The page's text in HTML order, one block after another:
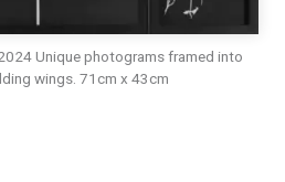
Unique photograms framed into
wings. 71cm x 43cm